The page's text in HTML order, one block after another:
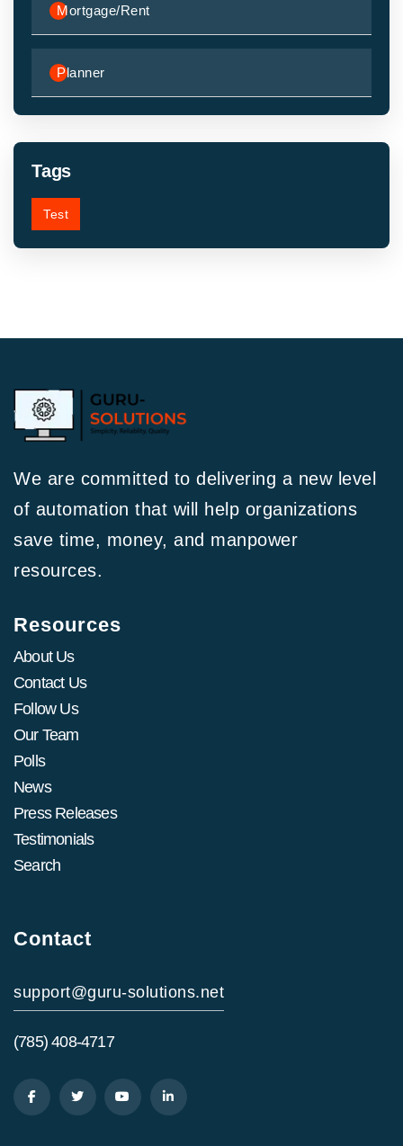
Mortgage/Rent
Planner
Tags
Test
We are committed to delivering a new level
of automation that will help organizations
save time, money, and manpower
resources.
Resources
About Us
Contact Us
Follow Us
Our Team
Polls
News
Press Releases
Testimonials
Search
Contact
support@guru-solutions.net
(785) 408-4717